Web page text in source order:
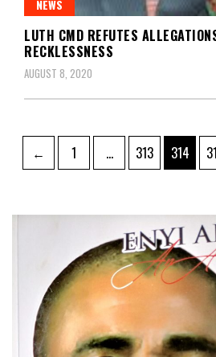
NEWS
LUTH CMD REFUTES
RECKLESSNESS
AUGUST 8, 2020
Posts
pagination
← Page
1 … Page
313 Page
314